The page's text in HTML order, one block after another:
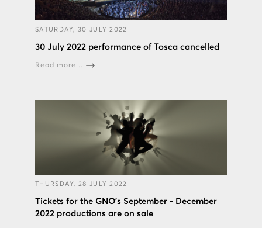
SATURDAY, 30 JULY 2022
30 July 2022 performance of Tosca cancelled
Read more...
THURSDAY, 28 JULY 2022
Tickets for the GNO’s September - December
2022 productions are on sale